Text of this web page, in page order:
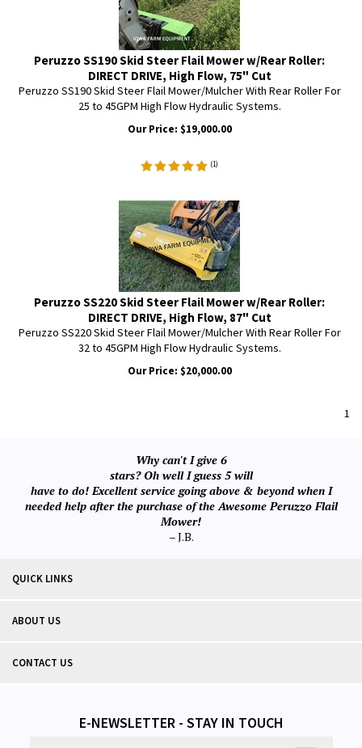
Peruzzo SS190 Skid Steer Flail Mower w/Rear Roller:
DIRECT DRIVE, High Flow, 75" Cut
Peruzzo SS190 Skid Steer Flail Mower/Mulcher With Rear Roller For
25 to 45GPM High Flow Hydraulic Systems.
Our Price: $19,000.00
(1)
Peruzzo SS220 Skid Steer Flail Mower w/Rear Roller:
DIRECT DRIVE, High Flow, 87" Cut
Peruzzo SS220 Skid Steer Flail Mower/Mulcher With Rear Roller For
32 to 45GPM High Flow Hydraulic Systems.
Our Price: $20,000.00
1
Why can't I give 6
stars? Oh well I guess 5 will
have to do! Excellent service going above & beyond when I
needed help after the purchase of the Awesome Peruzzo Flail
Mower!
– J.B.
QUICK LINKS
ABOUT US
CONTACT US
E-NEWSLETTER - STAY IN TOUCH